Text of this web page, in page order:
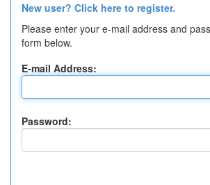
New user? Click here to register.
Please enter your e-mail address and
form below.
E-mail Address:
Password: